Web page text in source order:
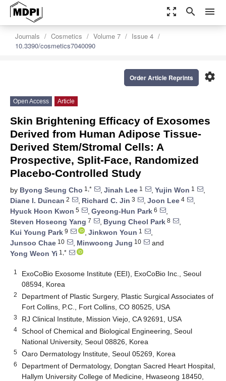
zoom_out_map search menu
Journals Cosmetics Volume 7
Issue 4
10.3390/cosmetics7040090
settings
Order Article Reprints
Open Access Article
Skin Brightening Efficacy of Exosomes
Derived from Human Adipose Tissue-
Derived Stem/Stromal Cells: A
Prospective, Split-Face, Randomized
Placebo-Controlled Study
by Byong Seung Cho 1,* , Jinah Lee 1 , Yujin Won 1
,
Diane I. Duncan 2 , Richard C. Jin 3 , Joon Lee 4
,
Hyuck Hoon Kwon 5 , Gyeong-Hun Park 6
,
Steven Hoseong Yang 7 , Byung Cheol Park 8
,
Kui Young Park 9 , Jinkwon Youn 1
,
Junsoo Chae 10 , Minwoong Jung 10
and
Yong Weon Yi 1,*
1
ExoCoBio Exosome Institute (EEI), ExoCoBio Inc., Seoul
08594, Korea
2
Department of Plastic Surgery, Plastic Surgical Associates of
Fort Collins, P.C., Fort Collins, CO 80525, USA
3 RJ Clinical Institute, Mission Viejo, CA 92691, USA
4
School of Chemical and Biological Engineering, Seoul
National University, Seoul 08826, Korea
5 Oaro Dermatology Institute, Seoul 05269, Korea
6
Department of Dermatology, Dongtan Sacred Heart Hospital,
Hallym University College of Medicine, Hwaseong 18450,